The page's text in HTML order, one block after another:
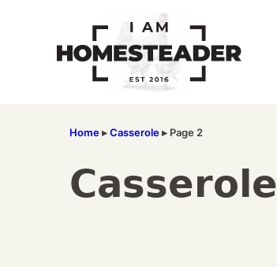
Home▸Casserole▸ Page 2
Casserole